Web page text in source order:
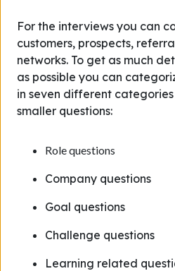
For the interviews you can
customers, prospects,
networks. To get as much
as possible you can
in seven different
smaller questions:
Role questions
Company questions
Goal questions
Challenge questions
Learning related